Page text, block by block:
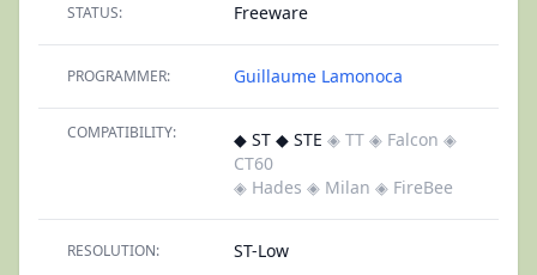
STATUS: Freeware
PROGRAMMER: Guillaume Lamonoca
COMPATIBILITY: ◆ ST ◆ STE ◈ TT ◈ Falcon ◈
CT60
◈ Hades ◈ Milan ◈ FireBee
RESOLUTION: ST-Low